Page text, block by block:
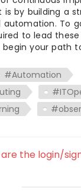
by building a
automation. To
to lead
begin your path
#Automation
the login/